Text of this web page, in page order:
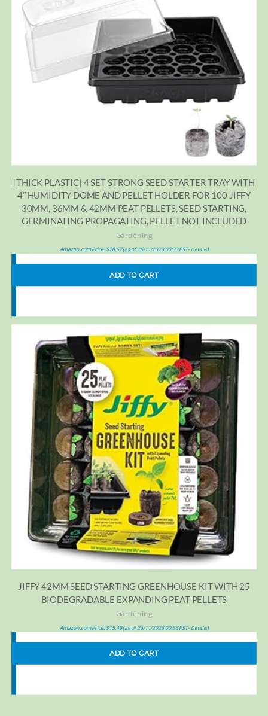
[THICK PLASTIC] 4 SET STRONG SEED STARTER TRAY WITH
4″ HUMIDITY DOME AND PELLET HOLDER FOR 100 JIFFY
30MM, 36MM & 42MM PEAT PELLETS, SEED STARTING,
GERMINATING PROPAGATING, PELLET NOT INCLUDED
Gardening
Amazon.com Price:$28.67(as of 26/11/2023 00:33 PST- Details)
ADD TO CART
JIFFY 42MM SEED STARTING GREENHOUSE KIT WITH 25
BIODEGRADABLE EXPANDING PEAT PELLETS
Gardening
Amazon.com Price:$15.49(as of 26/11/2023 00:33 PST- Details)
ADD TO CART